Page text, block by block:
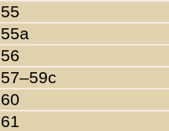
55
55a
56
57–59c
60
61